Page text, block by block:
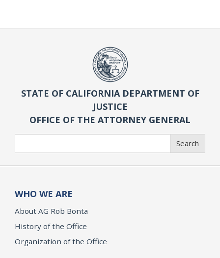
STATE OF CALIFORNIA DEPARTMENT OF
JUSTICE
OFFICE OF THE ATTORNEY GENERAL
Search
WHO WE ARE
About AG Rob Bonta
History of the Office
Organization of the Office